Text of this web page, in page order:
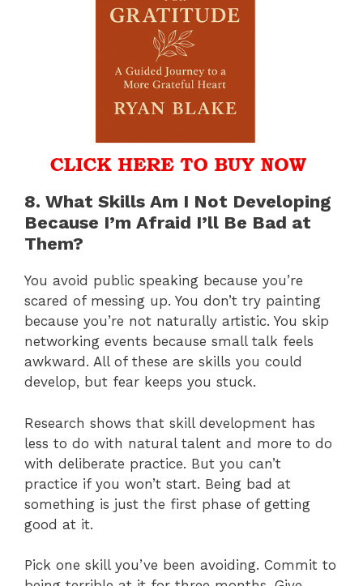
8. What Skills Am I Not Developing
Because I’m Afraid I’ll Be Bad at
Them?
You avoid public speaking because you’re
scared of messing up. You don’t try painting
because you’re not naturally artistic. You skip
networking events because small talk feels
awkward. All of these are skills you could
develop, but fear keeps you stuck.
Research shows that skill development has
less to do with natural talent and more to do
with deliberate practice. But you can’t
practice if you won’t start. Being bad at
something is just the first phase of getting
good at it.
Pick one skill you’ve been avoiding. Commit to